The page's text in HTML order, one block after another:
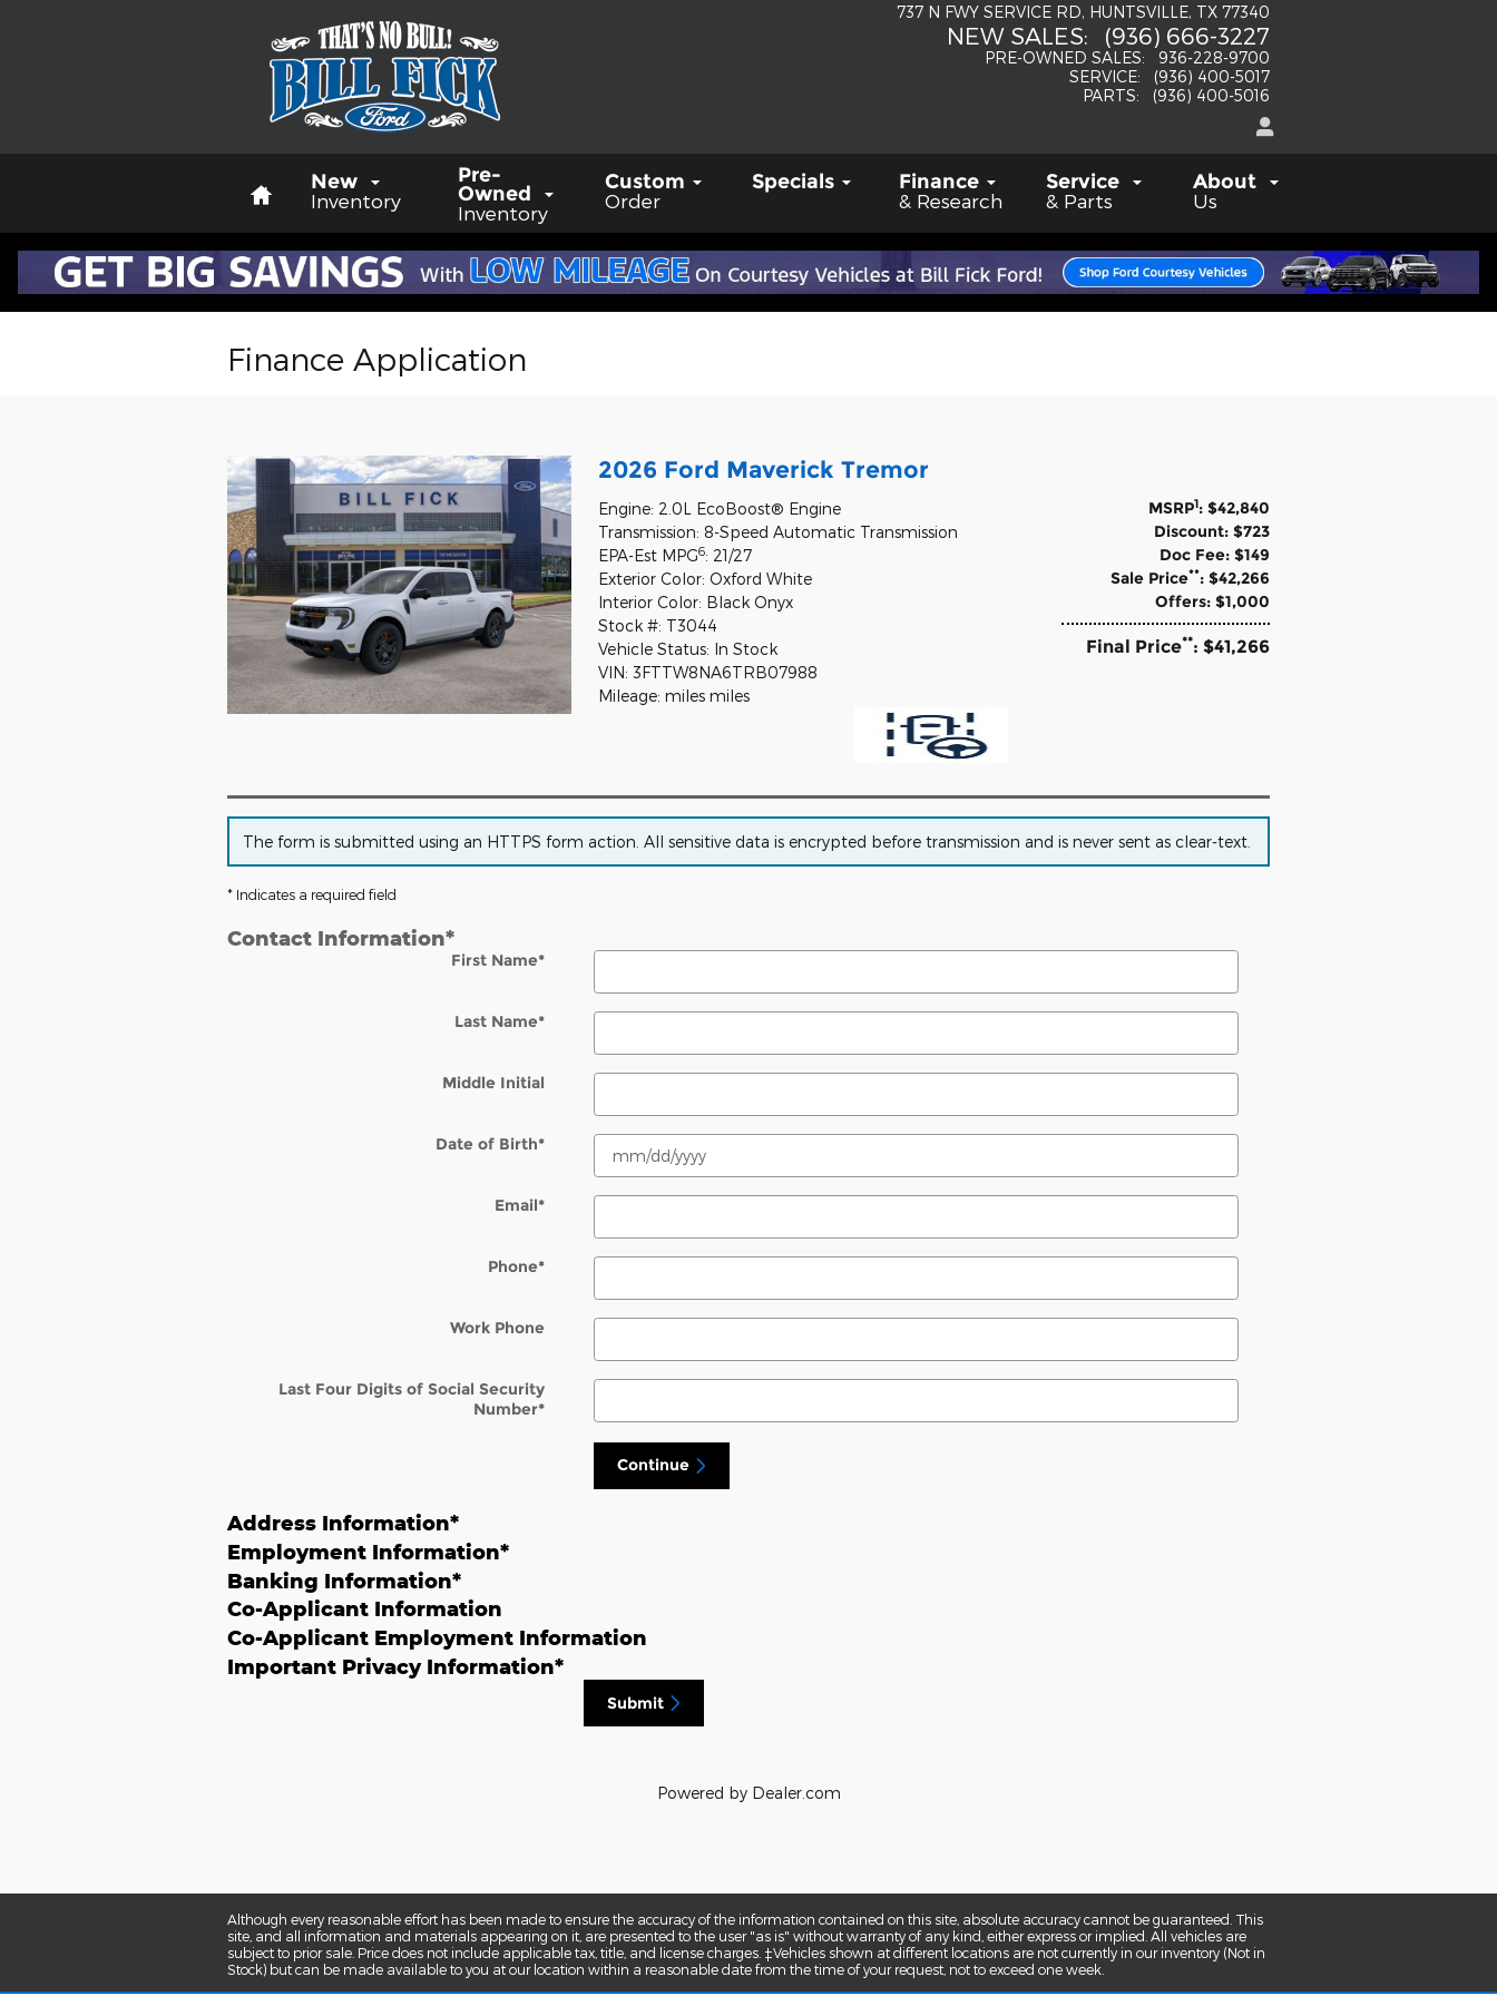
737 N FWY SERVICE RD HUNTSVILLE, TX 77340
NEW SALES: (936) 666-3227
PRE-OWNED SALES:
936-228-9700
SERVICE:
(936) 400-5017
PARTS: (936) 400-5016
New
Inventory
Pre-
Owned
Inventory
Custom
Order
Specials
Finance
& Research
Service
& Parts
About
Us
Finance Application
2026 Ford Maverick Tremor
MSRP1: $42,840
Discount: $723
Doc Fee: $149
Sale Price**: $42,266
Offers: $1,000
Final Price**: $41,266
Engine: 2.0L EcoBoost® Engine
Transmission: 8-Speed Automatic Transmission
EPA-Est MPG6: 21/27
Exterior Color: Oxford White
Interior Color: Black Onyx
Stock #: T3044
Vehicle Status: In Stock
VIN: 3FTTW8NA6TRB07988
Mileage: miles miles
The form is submitted using an HTTPS form action. All sensitive data is encrypted before transmission and is never sent as clear-text.
* Indicates a required field
Contact Information*
First Name*
Last Name*
Middle Initial
Date of Birth*
Email*
Phone*
Work Phone
Last Four Digits of Social Security
Number*
Continue
Address Information*
Employment Information*
Banking Information*
Co-Applicant Information
Co-Applicant Employment Information
Important Privacy Information*
Submit
Powered by Dealer.com
Although every reasonable effort has been made to ensure the accuracy of the information contained on this site, absolute accuracy cannot be guaranteed. This
site, and all information and materials appearing on it, are presented to the user "as is" without warranty of any kind, either express or implied. All vehicles are
subject to prior sale. Price does not include applicable tax, title, and license charges. ‡Vehicles shown at different locations are not currently in our inventory (Not in
Stock) but can be made available to you at our location within a reasonable date from the time of your request, not to exceed one week.